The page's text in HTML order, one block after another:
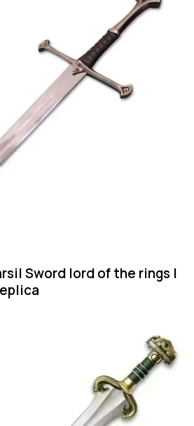
Sword lord of the rings |